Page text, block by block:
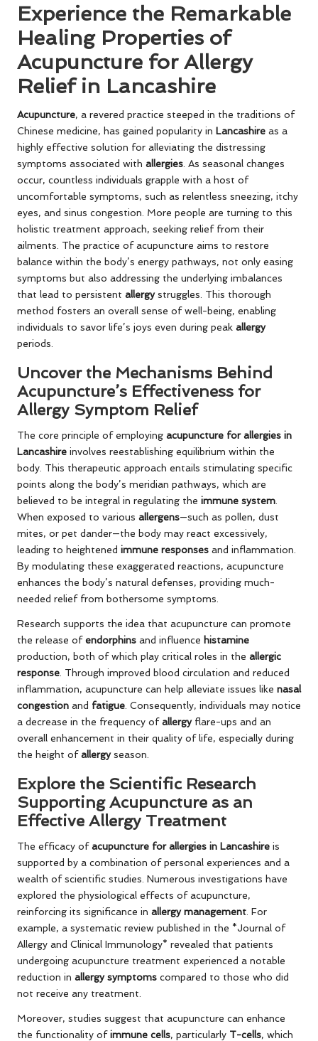
Experience the Remarkable
Healing Properties of
Acupuncture for Allergy
Relief in Lancashire
Acupuncture, a revered practice steeped in the traditions of
Chinese medicine, has gained popularity in Lancashire as a
highly effective solution for alleviating the distressing
symptoms associated with allergies . As seasonal changes
occur, countless individuals grapple with a host of
uncomfortable symptoms, such as relentless sneezing, itchy
eyes, and sinus congestion. More people are turning to this
holistic treatment approach, seeking relief from their
ailments. The practice of acupuncture aims to restore
balance within the body’s energy pathways, not only easing
symptoms but also addressing the underlying imbalances
that lead to persistent allergystruggles. This thorough
method fosters an overall sense of well-being, enabling
individuals to savor life’s joys even during peak allergy
periods.
Uncover the Mechanisms Behind
Acupuncture’s Effectiveness for
Allergy Symptom Relief
The core principle of employing acupuncture for allergies in
Lancashire involves reestablishing equilibrium within the
body. This therapeutic approach entails stimulating specific
points along the body’s meridian pathways, which are
believed to be integral in regulating the immune system
When exposed to various allergens—such as pollen, dust
mites, or pet dander—the body may react excessively,
leading to heightened immune responses and inflammation.
By modulating these exaggerated reactions, acupuncture
enhances the body’s natural defenses, providing much-
needed relief from bothersome symptoms.
Research supports the idea that acupuncture can promote
the release ofendorphins and influence histamine
production, both of which play critical roles in the allergic
response . Through improved blood circulation and reduced
inflammation, acupuncture can help alleviate issues like nasal
congestion and fatigue . Consequently, individuals may notice
a decrease in the frequency ofallergyflare-ups and an
overall enhancement in their quality of life, especially during
the height ofallergyseason.
Explore the Scientific Research
Supporting Acupuncture as an
Effective Allergy Treatment
The efficacy ofacupuncture for allergies in Lancashire is
supported by a combination of personal experiences and a
wealth of scientific studies. Numerous investigations have
explored the physiological effects of acupuncture,
reinforcing its significance in allergy management . For
example, a systematic review published in the *Journal of
Allergy and Clinical Immunology* revealed that patients
undergoing acupuncture treatment experienced a notable
reduction in allergy symptoms compared to those who did
not receive any treatment.
Moreover, studies suggest that acupuncture can enhance
the functionality ofimmune cells, particularly T-cells, which